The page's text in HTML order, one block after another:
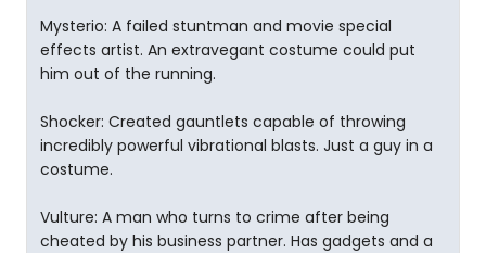
Mysterio: A failed stuntman and movie special
effects artist. An extravegant costume could put
him out of the running.
Shocker: Created gauntlets capable of throwing
incredibly powerful vibrational blasts. Just a guy in a
costume.
Vulture: A man who turns to crime after being
cheated by his business partner. Has gadgets and a